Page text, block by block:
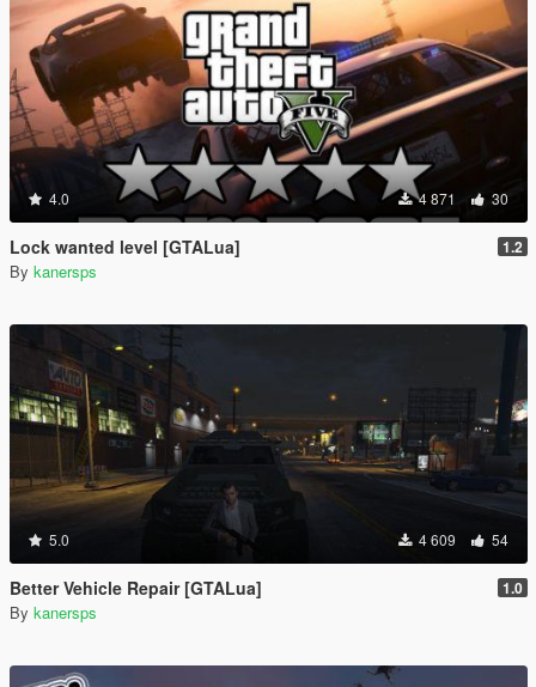
4.0 4 871 30
Lock wanted level [GTALua] 1.2
By kanersps
5.0 4 609 54
Better Vehicle Repair [GTALua] 1.0
By kanersps